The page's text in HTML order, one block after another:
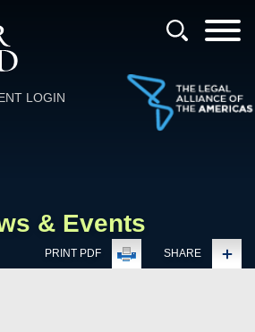
LOGIN
& Events
PRINT PDF SHARE